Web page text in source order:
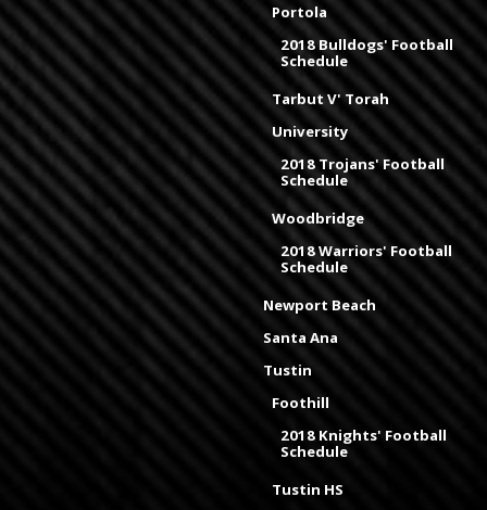
Portola
2018 Bulldogs' Football
Schedule
Tarbut V' Torah
University
2018 Trojans' Football
Schedule
Woodbridge
2018 Warriors' Football
Schedule
Newport Beach
Santa Ana
Tustin
Foothill
2018 Knights' Football
Schedule
Tustin HS